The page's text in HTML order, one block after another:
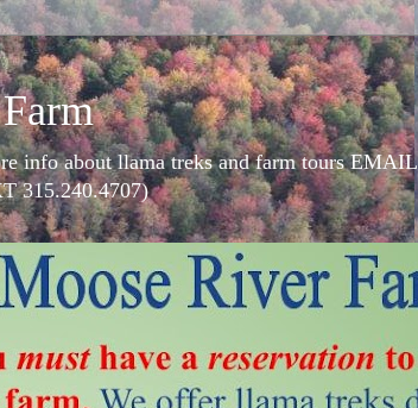
info about llama treks and farm tours EMAIL
315.240.4707)